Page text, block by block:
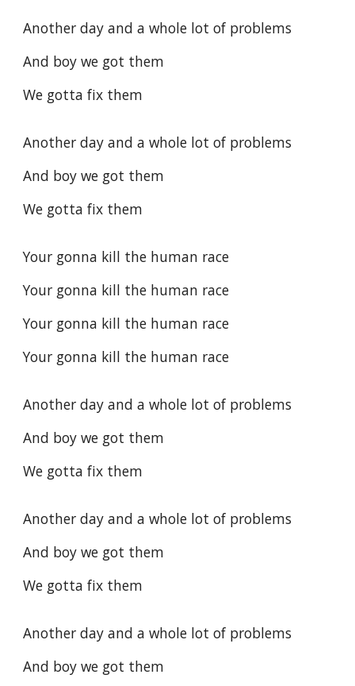
Another day and a whole lot of problems
And boy we got them
We gotta fix them
Another day and a whole lot of problems
And boy we got them
We gotta fix them
Your gonna kill the human race
Your gonna kill the human race
Your gonna kill the human race
Your gonna kill the human race
Another day and a whole lot of problems
And boy we got them
We gotta fix them
Another day and a whole lot of problems
And boy we got them
We gotta fix them
Another day and a whole lot of problems
And boy we got them